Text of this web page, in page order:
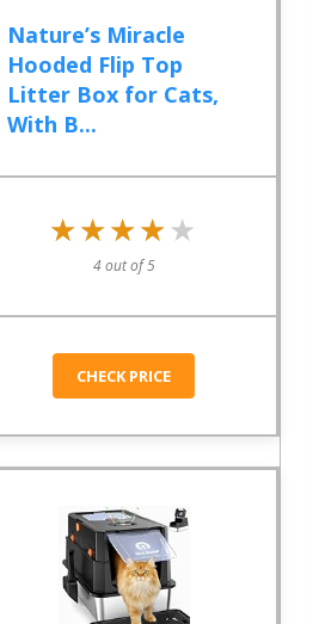
Nature’s Miracle
Hooded Flip Top
Litter Box for Cats,
With B...
★★★★★
★★★★★
4 out of 5
CHECK PRICE